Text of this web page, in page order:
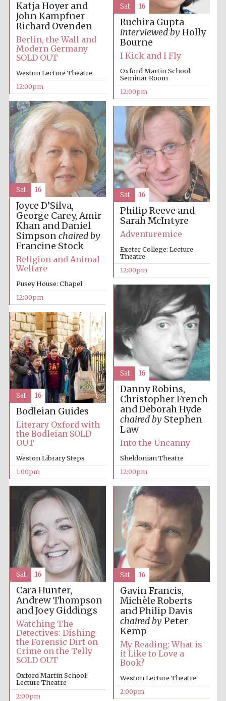
Exeter College:
college home of
the festival.
Founded 1314
Worcester College
founded 1714
Lincoln College
founded 1427
Reuben College
founded in 2019
Harris
Manchester
College founded
1893
Festival digital
Katja Hoyer and
John Kampfner
Richard Ovenden
Berlin, the Wall and
Modern Germany
SOLD OUT
Weston Lecture Theatre
12:00pm
Ruchira Gupta
interviewed byHolly
Bourne
I Kick and I Fly
Oxford Martin School:
Seminar Room
12:00pm
Sat 16
Joyce D’Silva,
George Carey, Amir
Khan and Daniel
Simpsonchaired by
Francine Stock
Religion and Animal
Welfare
Pusey House: Chapel
12:00pm
Sat 16
Philip Reeve and
Sarah McIntyre
Adventuremice
Exeter College: Lecture
Theatre
12:00pm
Sat 16
Danny Robins,
Christopher French
and Deborah Hyde
chaired by Stephen
Law
Into the Uncanny
Sheldonian Theatre
12:00pm
Sat 16
Bodleian Guides
Literary Oxford with
the Bodleian SOLD
OUT
Weston Library Steps
1:00pm
Sat 16
Cara Hunter,
Andrew Thompson
and Joey Giddings
Watching The
Detectives: Dishing
the Forensic Dirt on
Crime on the Telly
SOLD OUT
Oxford Martin School:
Lecture Theatre
2:00pm
Sat 16
Gavin Francis,
Michèle Roberts
and Philip Davis
chaired byPeter
Kemp
My Reading: What is
it Like to Love a
Book?
Weston Lecture Theatre
2:00pm
Sat 16